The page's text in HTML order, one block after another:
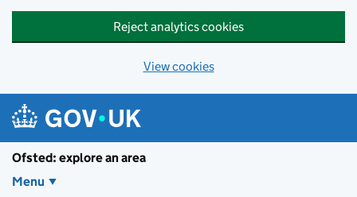
Reject analytics cookies
View cookies
Ofsted: explore an area
Menu